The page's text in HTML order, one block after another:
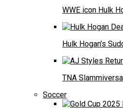
WWE icon Hulk
Hulk Hogan’s
TNA
Soccer